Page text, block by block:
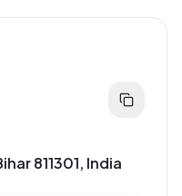
811301, India